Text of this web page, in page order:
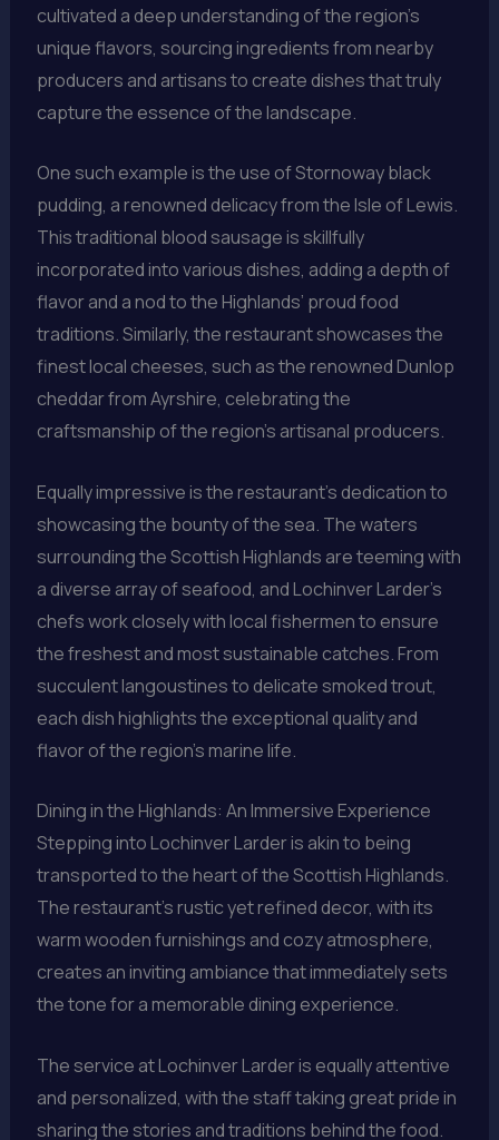
cultivated a deep understanding of the region’s
unique flavors, sourcing ingredients from nearby
producers and artisans to create dishes that truly
capture the essence of the landscape.
One such example is the use of Stornoway black
pudding, a renowned delicacy from the Isle of Lewis.
This traditional blood sausage is skillfully
incorporated into various dishes, adding a depth of
flavor and a nod to the Highlands’ proud food
traditions. Similarly, the restaurant showcases the
finest local cheeses, such as the renowned Dunlop
cheddar from Ayrshire, celebrating the
craftsmanship of the region’s artisanal producers.
Equally impressive is the restaurant’s dedication to
showcasing the bounty of the sea. The waters
surrounding the Scottish Highlands are teeming with
a diverse array of seafood, and Lochinver Larder’s
chefs work closely with local fishermen to ensure
the freshest and most sustainable catches. From
succulent langoustines to delicate smoked trout,
each dish highlights the exceptional quality and
flavor of the region’s marine life.
Dining in the Highlands: An Immersive Experience
Stepping into Lochinver Larder is akin to being
transported to the heart of the Scottish Highlands.
The restaurant’s rustic yet refined decor, with its
warm wooden furnishings and cozy atmosphere,
creates an inviting ambiance that immediately sets
the tone for a memorable dining experience.
The service at Lochinver Larder is equally attentive
and personalized, with the staff taking great pride in
sharing the stories and traditions behind the food.